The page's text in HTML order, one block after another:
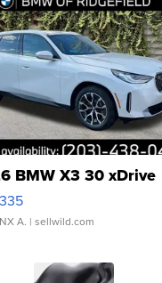
BMW X3 30 xDrive
A. | sellwild.com